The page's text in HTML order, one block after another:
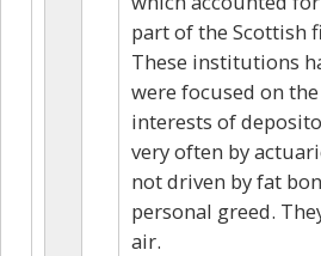
part of the Scottish
These institutions
were focused on
interests of
very often by
not driven by fat
personal greed.
air.